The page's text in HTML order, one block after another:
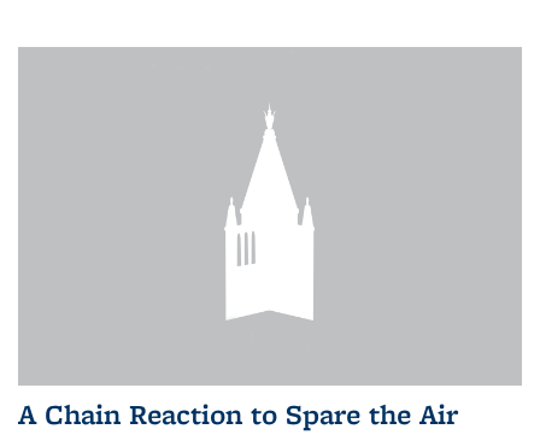
A Chain Reaction to Spare the Air